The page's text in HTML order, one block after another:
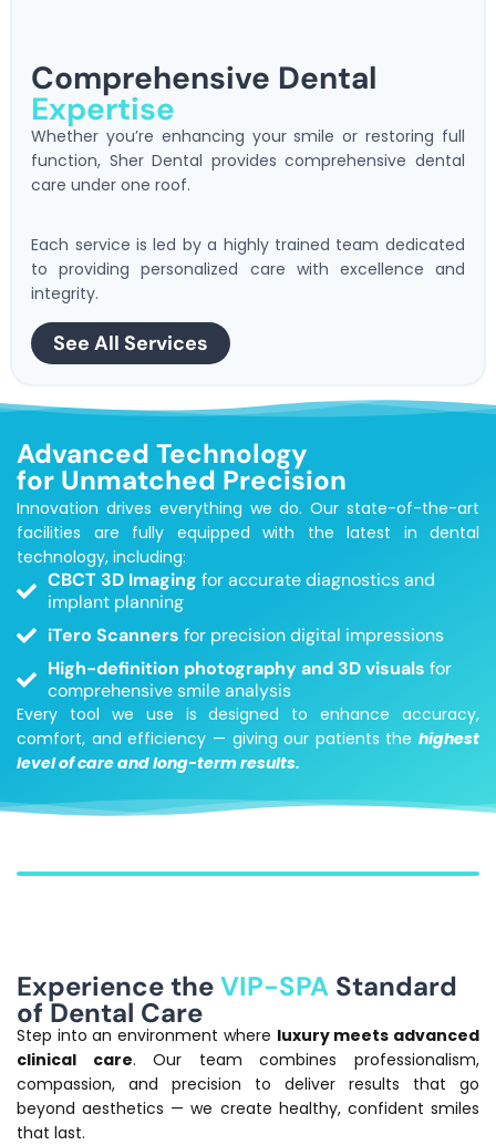
Comprehensive Dental
Expertise
Whether you’re enhancing your smile or restoring full
function, Sher Dental provides comprehensive dental
care under one roof.
Each service is led by a highly trained team dedicated
to providing personalized care with excellence and
integrity.
See All Services
Advanced Technology
for Unmatched Precision
Innovation drives everything we do. Our state-of-the-art
facilities are fully equipped with the latest in dental
technology, including:
CBCT 3D Imaging for accurate diagnostics and
implant planning
iTero Scanners for precision digital impressions
High-definition photography and 3D visuals for
comprehensive smile analysis
Every tool we use is designed to enhance accuracy,
comfort, and efficiency — giving our patients the highest
level of care and long-term results.
Experience theVIP-SPA Standard
of Dental Care
Step into an environment where luxury meets advanced
clinical care.Our team combines professionalism,
compassion, and precision to deliver results that go
beyond aesthetics — we create healthy, confident smiles
that last.